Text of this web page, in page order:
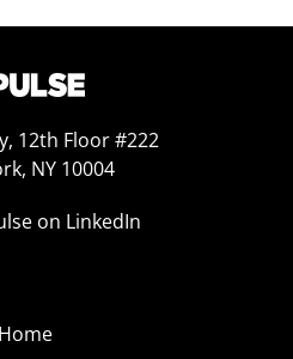
12th Floor #222
NY 10004
on LinkedIn
Home